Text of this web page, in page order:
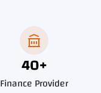
45+
Finance Provider